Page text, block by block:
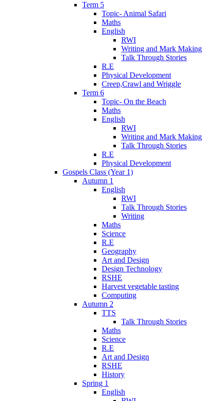
Term 5
Topic- Animal Safari
Maths
English
RWI
Writing and Mark Making
Talk Through Stories
R.E
Physical Development
Creep,Crawl and Wriggle
Term 6
Topic- On the Beach
Maths
English
RWI
Writing and Mark Making
Talk Through Stories
R.E
Physical Development
Gospels Class (Year 1)
Autumn 1
English
RWI
Talk Through Stories
Writing
Maths
Science
R.E
Geography
Art and Design
Design Technology
RSHE
Harvest vegetable tasting
Computing
Autumn 2
TTS
Talk Through Stories
Maths
Science
R.E
Art and Design
RSHE
History
Spring 1
English